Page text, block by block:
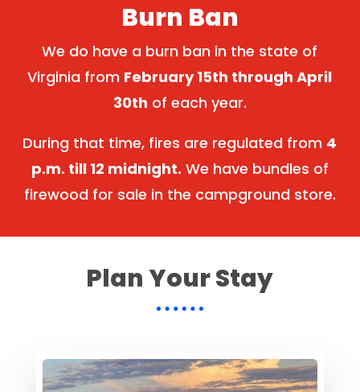
Burn Ban
We do have a burn ban in the state of
Virginia from February 15th through April
30th of each year.
During that time, fires are regulated from 4
p.m. till 12 midnight. We have bundles of
firewood for sale in the campground store.
Plan Your Stay